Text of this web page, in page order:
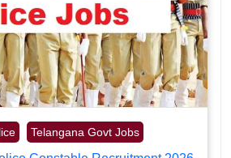
Telangana Govt Jobs